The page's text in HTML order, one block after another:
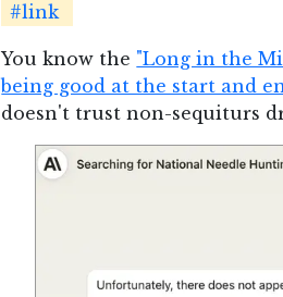
#link
You know the "Long in the
being good at the start and
doesn't trust non-sequiturs